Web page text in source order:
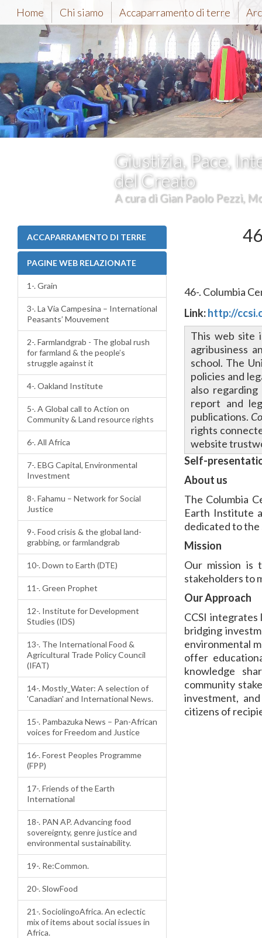
Home Chi siamo Accaparramento di terre
Giustizia, Pace,
del Creato
A cura di Gian Paolo Pezzi,
ACCAPARRAMENTO DI TERRE
PAGINE WEB RELAZIONATE
1-. Grain
3-. La Via Campesina – International
Peasants’ Mouvement
2-. Farmlandgrab - The global rush
for farmland & the people’s
struggle against it
4-. Oakland Institute
5-. A Global call to Action on
Community & Land resource rights
6-. All Africa
7-. EBG Capital, Environmental
Investment
8-. Fahamu – Network for Social
Justice
9-. Food crisis & the global land-
grabbing, or farmlandgrab
10-. Down to Earth (DTE)
11-. Green Prophet
12-. Institute for Development
Studies (IDS)
13-. The International Food &
Agricultural Trade Policy Council
(IFAT)
14-. Mostly_Water: A selection of
'Canadian' and International News.
15-. Pambazuka News – Pan-African
voices for Freedom and Justice
16-. Forest Peoples Programme
(FPP)
17-. Friends of the Earth
International
18-. PAN AP. Advancing food
sovereignty, genre justice and
environmental sustainability.
19-. Re:Common.
20-. SlowFood
21-. SociolingoAfrica. An eclectic
mix of items about social issues in
Africa.
46-. Columbia
Link:http://
This web site
agribusiness
school. The
policies and
also
report and
publications.
rights
website
Self-
About us
The Columbia
Earth Institute
dedicated to the
Mission
Our mission is
stakeholders to
Our Approach
CCSI integrates
bridging
environmental
offer
knowledge
community
investment,
citizens of